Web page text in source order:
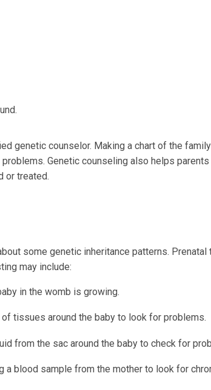
genetic counselor. Making a chart of the family
Genetic counseling also helps parents
or treated.
some genetic inheritance patterns. Prenatal
may include:
in the womb is growing.
tissues around the baby to look for problems.
from the sac around the baby to check for
a blood sample from the mother to look for